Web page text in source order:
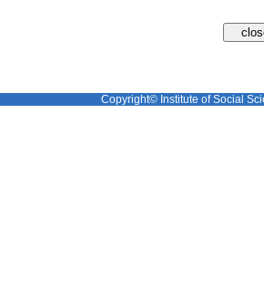
Copyright© Institute of Social